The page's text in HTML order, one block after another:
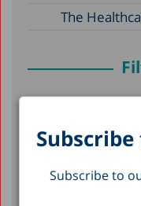
Subscribe to
The